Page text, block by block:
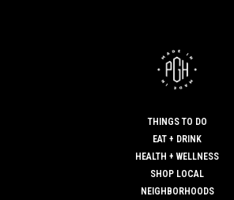
THINGS TO DO
EAT + DRINK
HEALTH + WELLNESS
SHOP LOCAL
NEIGHBORHOODS